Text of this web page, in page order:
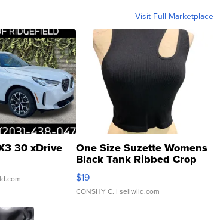
Visit Full Marketplace
30 xDrive One Size Suzette Womens
Black Tank Ribbed Crop
Asymmetrical ...
$19
CONSHY C. | sellwild.com